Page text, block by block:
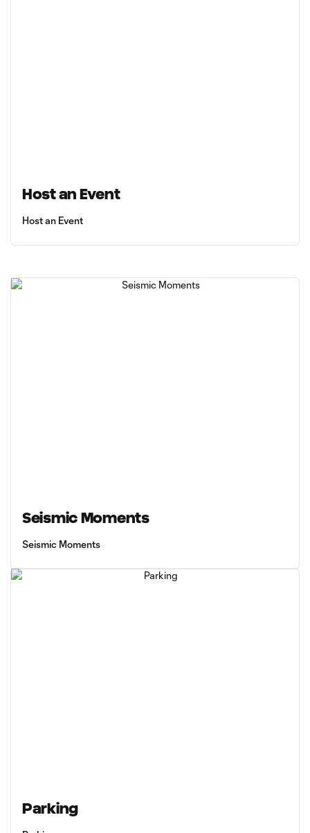
Host an Event
Host an Event
Seismic Moments
Seismic Moments
Parking